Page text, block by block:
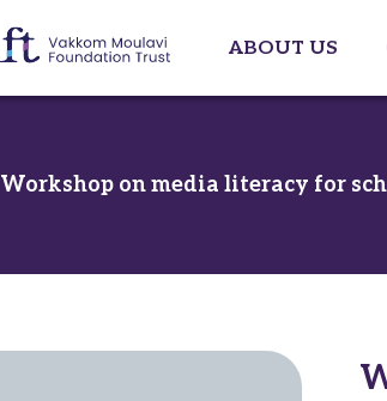
ABOUT US
Workshop on media literacy for